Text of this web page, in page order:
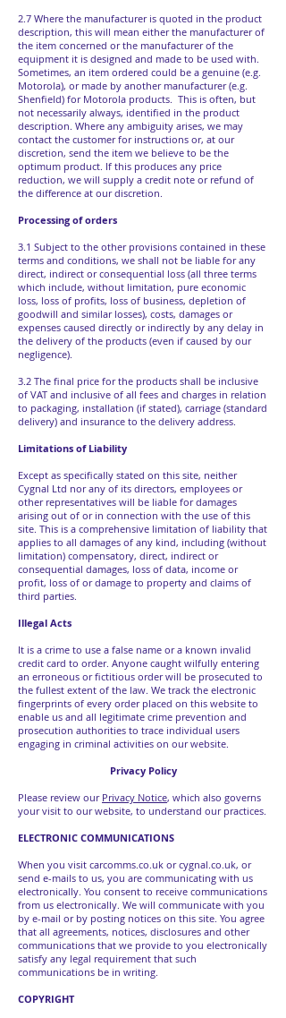
2.7 Where the manufacturer is quoted in the product
description, this will mean either the manufacturer of
the item concerned or the manufacturer of the
equipment it is designed and made to be used with.
Sometimes, an item ordered could be a genuine (e.g.
Motorola), or made by another manufacturer (e.g.
Shenfield) for Motorola products. This is often, but
not necessarily always, identified in the product
description. Where any ambiguity arises, we may
contact the customer for instructions or, at our
discretion, send the item we believe to be the
optimum product. If this produces any price
reduction, we will supply a credit note or refund of
the difference at our discretion.
Processing of orders
3.1 Subject to the other provisions contained in these
terms and conditions, we shall not be liable for any
direct, indirect or consequential loss (all three terms
which include, without limitation, pure economic
loss, loss of profits, loss of business, depletion of
goodwill and similar losses), costs, damages or
expenses caused directly or indirectly by any delay in
the delivery of the products (even if caused by our
negligence).
3.2 The final price for the products shall be inclusive
of VAT and inclusive of all fees and charges in relation
to packaging, installation (if stated), carriage (standard
delivery) and insurance to the delivery address.
Limitations of Liability
Except as specifically stated on this site, neither
Cygnal Ltd nor any of its directors, employees or
other representatives will be liable for damages
arising out of or in connection with the use of this
site. This is a comprehensive limitation of liability that
applies to all damages of any kind, including (without
limitation) compensatory, direct, indirect or
consequential damages, loss of data, income or
profit, loss of or damage to property and claims of
third parties.
Illegal Acts
It is a crime to use a false name or a known invalid
credit card to order. Anyone caught wilfully entering
an erroneous or fictitious order will be prosecuted to
the fullest extent of the law. We track the electronic
fingerprints of every order placed on this website to
enable us and all legitimate crime prevention and
prosecution authorities to trace individual users
engaging in criminal activities on our website.
Privacy Policy
Please review our Privacy Notice, which also governs
your visit to our website, to understand our practices.
ELECTRONIC COMMUNICATIONS
When you visit carcomms.co.uk or cygnal.co.uk, or
send e-mails to us, you are communicating with us
electronically. You consent to receive communications
from us electronically. We will communicate with you
by e-mail or by posting notices on this site. You agree
that all agreements, notices, disclosures and other
communications that we provide to you electronically
satisfy any legal requirement that such
communications be in writing.
COPYRIGHT